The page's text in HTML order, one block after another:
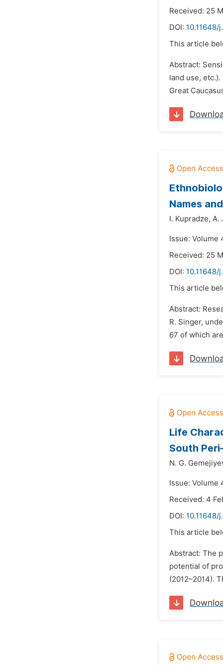
Received: 25
DOI: 10.11648/
This article
Abstract:
land use,
Great
Names
I. Kupradze, A.
Issue: Volume
Received: 25
DOI: 10.11648/
This article
Abstract:
R. Singer,
67 of which
Life
South
N. G.
Issue: Volume
Received: 4
DOI: 10.11648/
This article
Abstract: The
potential of
(2012–2014).